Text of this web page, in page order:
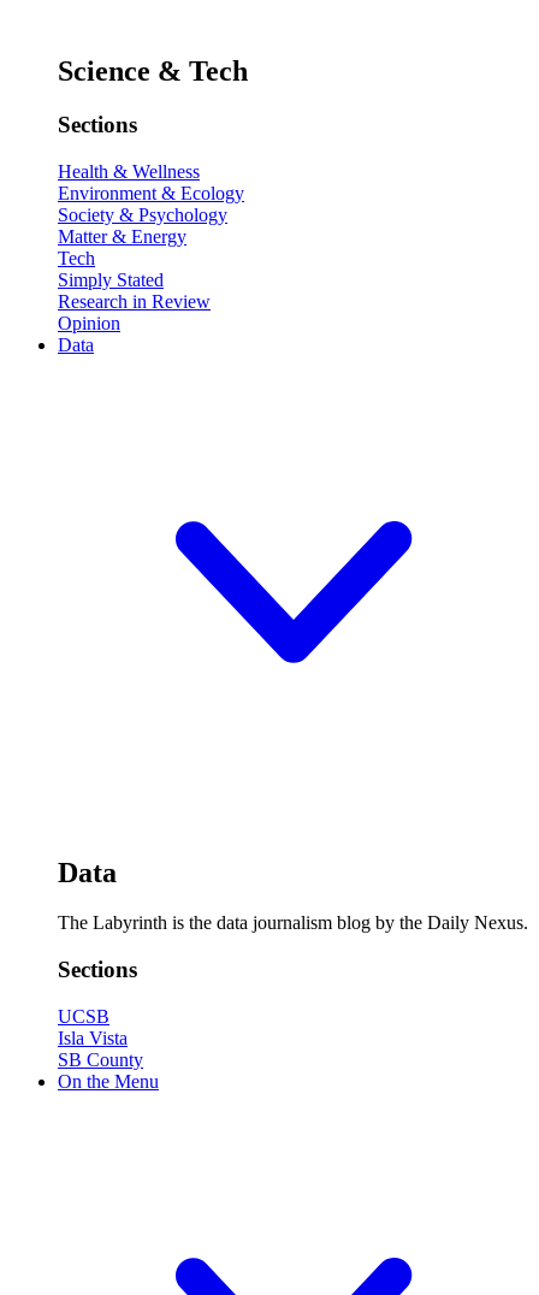
Science & Tech
Sections
Health & Wellness
Environment & Ecology
Society & Psychology
Matter & Energy
Tech
Simply Stated
Research in Review
Opinion
Data
Data
The Labyrinth is the data journalism blog by the Daily Nexus.
Sections
UCSB
Isla Vista
SB County
On the Menu